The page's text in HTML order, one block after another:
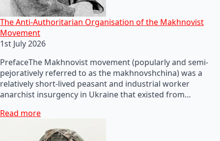
The Anti-Authoritarian Organisation of the Makhnovist
Movement
1st July 2026
PrefaceThe Makhnovist movement (popularly and semi-
pejoratively referred to as the makhnovshchina) was a
relatively short-lived peasant and industrial worker
anarchist insurgency in Ukraine that existed from…
Read more